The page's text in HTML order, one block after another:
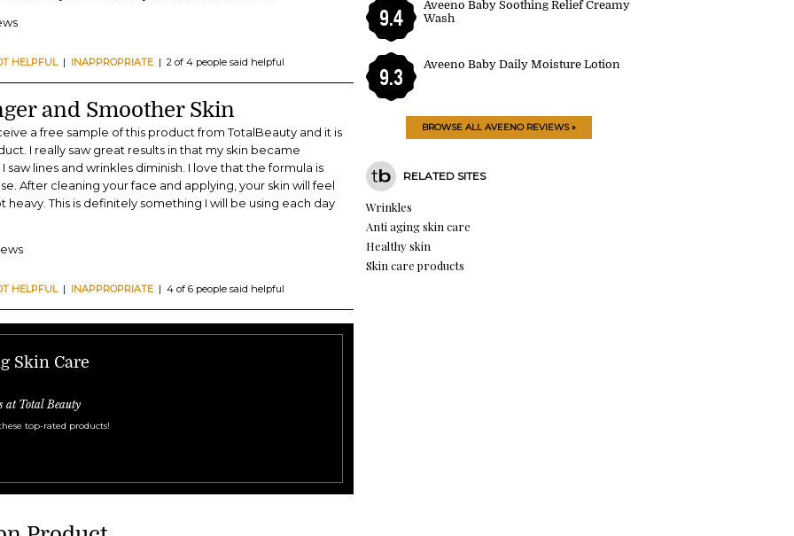
HELPFUL| INAPPROPRIATE | 2 of 4 people said helpful
and Smoother Skin
a free sample of this product from TotalBeauty and it is
I really saw great results in that my skin became
lines and wrinkles diminish. I love that the formula is
After cleaning your face and applying, your skin will feel
heavy. This is definitely something I will be using each day
HELPFUL| INAPPROPRIATE | 4 of 6 people said helpful
Skin Care
at Total Beauty
top-rated products!
9.4
Aveeno Baby Soothing Relief Creamy
Wash
9.3
Aveeno Baby Daily Moisture Lotion
BROWSE ALL AVEENO REVIEWS »
RELATED SITES
Wrinkles
Anti aging skin care
Healthy skin
Skin care products